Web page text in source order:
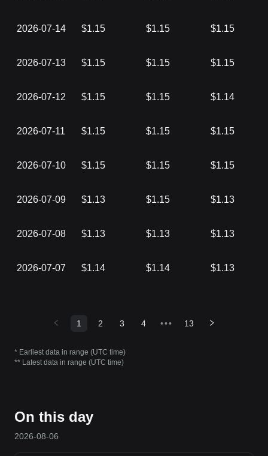
2026-07-14 $1.15 $1.15 $1.15
2026-07-13 $1.15 $1.15 $1.15
2026-07-12 $1.15 $1.15 $1.14
2026-07-11 $1.15 $1.15 $1.15
2026-07-10 $1.15 $1.15 $1.15
2026-07-09 $1.13 $1.15 $1.13
2026-07-08 $1.13 $1.13 $1.13
2026-07-07 $1.14 $1.14 $1.13
1 2 3 4 ••• 13
* Earliest data in range (UTC time)
** Latest data in range (UTC time)
On this day
2026-08-06